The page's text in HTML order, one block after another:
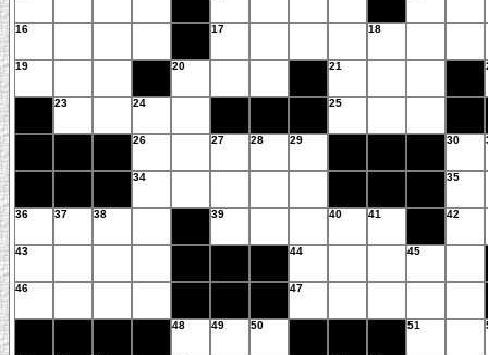
16 17 18
19 20 21
23 24 25
26 27 28 29 30
34 35
36 37 38 39 40 41 42
43 44 45
46 47
48 49 50 51